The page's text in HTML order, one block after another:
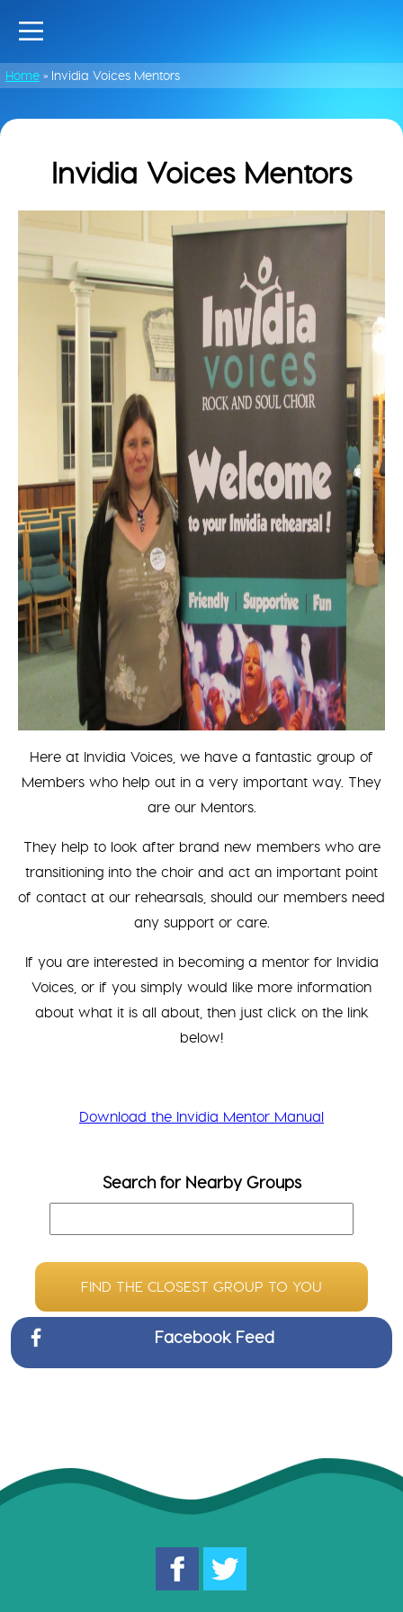
Home » Invidia Voices Mentors
Invidia Voices Mentors
Here at Invidia Voices, we have a fantastic group of
Members who help out in a very important way. They
are our Mentors.
They help to look after brand new members who are
transitioning into the choir and act an important point
of contact at our rehearsals, should our members need
any support or care.
If you are interested in becoming a mentor for Invidia
Voices, or if you simply would like more information
about what it is all about, then just click on the link
below!
Download the Invidia Mentor Manual
Search for Nearby Groups
FIND THE CLOSEST GROUP TO YOU
Facebook Feed